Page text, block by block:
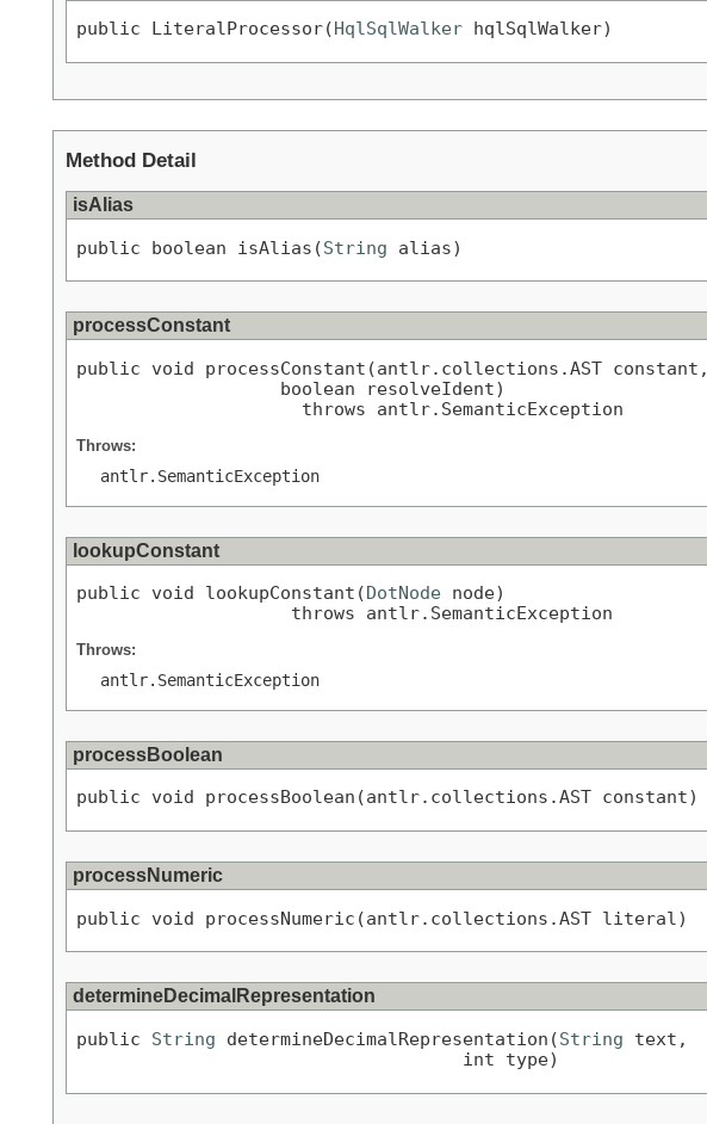
public LiteralProcessor(HqlSqlWalker hqlSqlWalker)
Method Detail
isAlias
public boolean isAlias(String alias)
processConstant
public void processConstant(antlr.collections.AST constant,
                   boolean resolveIdent)
                     throws antlr.SemanticException
Throws:
antlr.SemanticException
lookupConstant
public void lookupConstant(DotNode node)
                    throws antlr.SemanticException
Throws:
antlr.SemanticException
processBoolean
public void processBoolean(antlr.collections.AST constant)
processNumeric
public void processNumeric(antlr.collections.AST literal)
determineDecimalRepresentation
public String determineDecimalRepresentation(String text,
                                    int type)